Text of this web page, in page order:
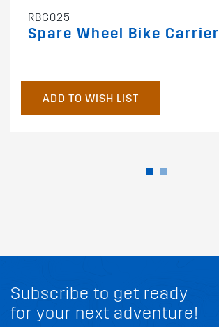
RBC025
Spare Wheel Bike Carrier
ADD TO WISH LIST
Subscribe to get ready
for your next adventure!